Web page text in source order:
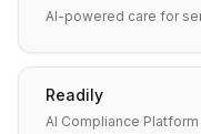
AI-powered care for
Readily
AI Compliance